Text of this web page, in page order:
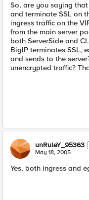
So, are you saying
and terminate SSL on
ingress traffic on the
from the main server
both ServerSide and
BigIP terminates SSL,
and sends to the
unencrypted traffic?
unRuleY_95363
May 18, 2005
Yes, both ingress and